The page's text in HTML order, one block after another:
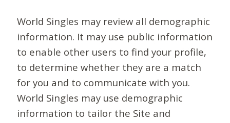
World Singles may review all demographic
information. It may use public information
to enable other users to find your profile,
to determine whether they are a match
for you and to communicate with you.
World Singles may use demographic
information to tailor the Site and